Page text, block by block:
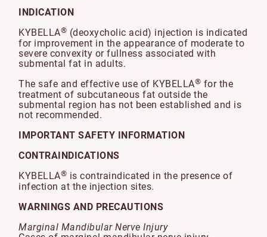
INDICATION
KYBELLA® (deoxycholic acid) injection is indicated
for improvement in the appearance of moderate to
severe convexity or fullness associated with
submental fat in adults.
The safe and effective use of KYBELLA® for the
treatment of subcutaneous fat outside the
submental region has not been established and is
not recommended.
IMPORTANT SAFETY INFORMATION
CONTRAINDICATIONS
KYBELLA® is contraindicated in the presence of
infection at the injection sites.
WARNINGS AND PRECAUTIONS
Marginal Mandibular Nerve Injury